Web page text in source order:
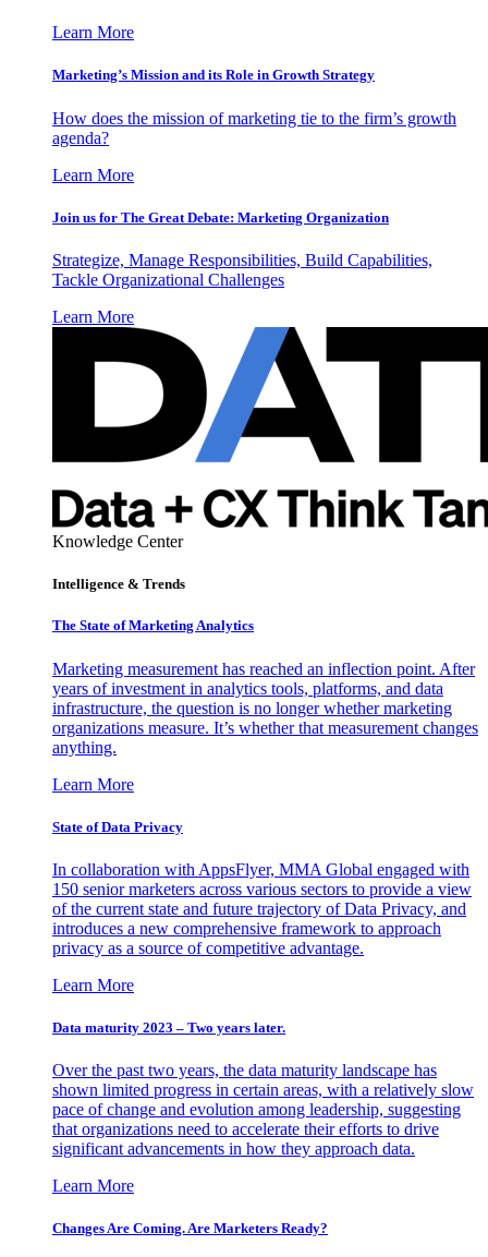
Learn More
Marketing’s Mission and its Role in Growth Strategy
How does the mission of marketing tie to the firm’s growth
agenda?
Learn More
Join us for The Great Debate: Marketing Organization
Strategize, Manage Responsibilities, Build Capabilities,
Tackle Organizational Challenges
Learn More
Knowledge Center
Intelligence & Trends
The State of Marketing Analytics
Marketing measurement has reached an inflection point. After
years of investment in analytics tools, platforms, and data
infrastructure, the question is no longer whether marketing
organizations measure. It’s whether that measurement changes
anything.
Learn More
State of Data Privacy
In collaboration with AppsFlyer, MMA Global engaged with
150 senior marketers across various sectors to provide a view
of the current state and future trajectory of Data Privacy, and
introduces a new comprehensive framework to approach
privacy as a source of competitive advantage.
Learn More
Data maturity 2023 – Two years later.
Over the past two years, the data maturity landscape has
shown limited progress in certain areas, with a relatively slow
pace of change and evolution among leadership, suggesting
that organizations need to accelerate their efforts to drive
significant advancements in how they approach data.
Learn More
Changes Are Coming. Are Marketers Ready?